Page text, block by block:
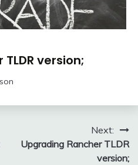
version;
Next:
Upgrading Rancher TLDR
version;